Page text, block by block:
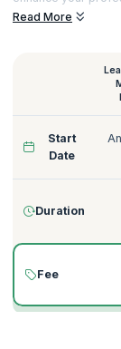
leadership, or
session includes
enabling you to
of the Soft Skills
on your path to
Read More
Start
Date
Duration
Fee